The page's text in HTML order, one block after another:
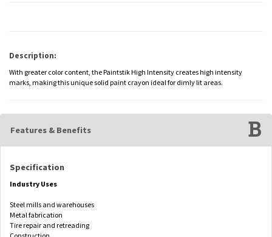
Description:
With greater color content, the Paintstik High Intensity creates high intensity
marks, making this unique solid paint crayon ideal for dimly lit areas.
Features & Benefits
Specification
Industry Uses
Steel mills and warehouses
Metal fabrication
Tire repair and retreading